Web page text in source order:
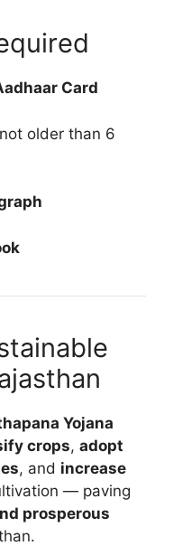
Card
older than 6
Yojana
crops, adopt
, and increase
— paving
prosperous